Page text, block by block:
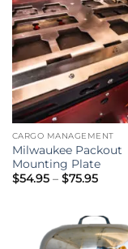
CARGO MANAGEMENT
Milwaukee Packout
Mounting Plate
$54.95 – $75.95Price
$75.95